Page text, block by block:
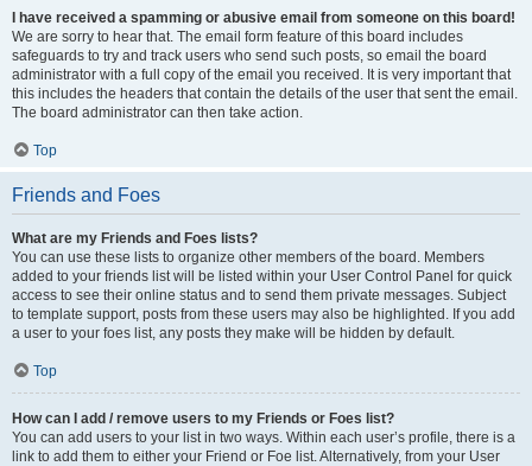
I have received a spamming or abusive email from someone on this board!
We are sorry to hear that. The email form feature of this board includes
safeguards to try and track users who send such posts, so email the board
administrator with a full copy of the email you received. It is very important that
this includes the headers that contain the details of the user that sent the email.
The board administrator can then take action.
Top
Friends and Foes
What are my Friends and Foes lists?
You can use these lists to organize other members of the board. Members
added to your friends list will be listed within your User Control Panel for quick
access to see their online status and to send them private messages. Subject
to template support, posts from these users may also be highlighted. If you add
a user to your foes list, any posts they make will be hidden by default.
Top
How can I add / remove users to my Friends or Foes list?
You can add users to your list in two ways. Within each user’s profile, there is a
link to add them to either your Friend or Foe list. Alternatively, from your User